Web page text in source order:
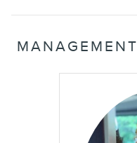
MANAGEMENT